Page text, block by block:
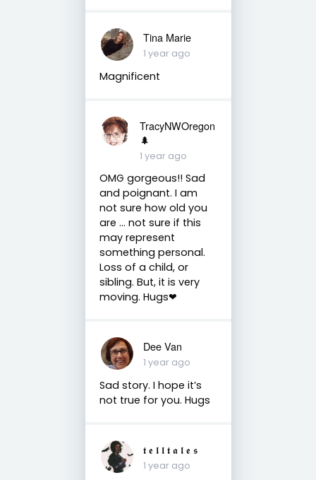
Tina Marie
1 year ago
Magnificent
TracyNWOregon
🌲
1 year ago
OMG gorgeous!! Sad
and poignant. I am
not sure how old you
are ... not sure if this
may represent
something personal.
Loss of a child, or
sibling. But, it is very
moving. Hugs❤
Dee Van
1 year ago
Sad story. I hope it’s
not true for you. Hugs
𝖙 𝖊 𝖑 𝖑 𝖙 𝖆 𝖑 𝖊 𝖘
1 year ago